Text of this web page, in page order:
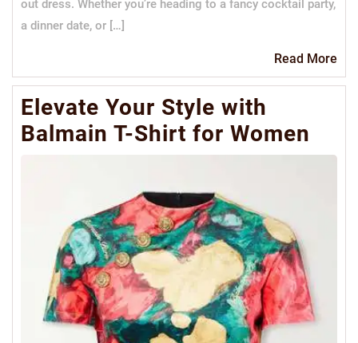
out dress. Whether you’re heading to a fancy cocktail party,
a dinner date, or […]
Read More
Elevate Your Style with
Balmain T-Shirt for Women